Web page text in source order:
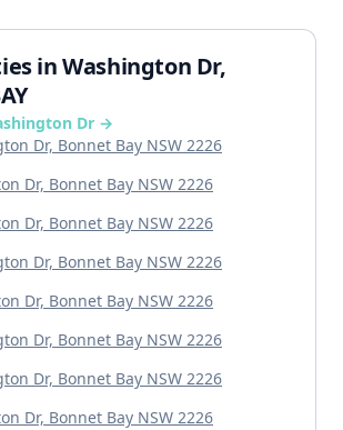
in Washington Dr,
Dr →
Dr, Bonnet Bay NSW 2226
Dr, Bonnet Bay NSW 2226
Dr, Bonnet Bay NSW 2226
Dr, Bonnet Bay NSW 2226
Dr, Bonnet Bay NSW 2226
Dr, Bonnet Bay NSW 2226
Dr, Bonnet Bay NSW 2226
Dr, Bonnet Bay NSW 2226